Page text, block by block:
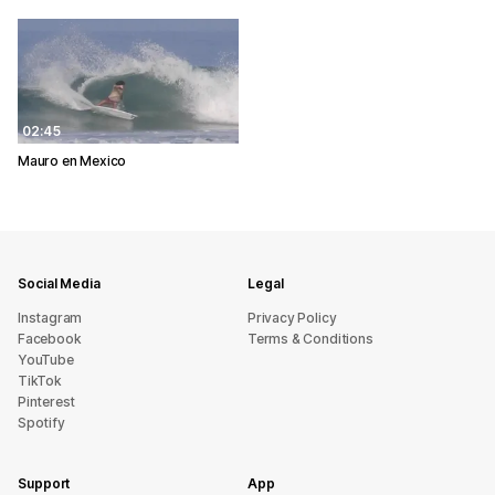
02:45
Mauro en Mexico
Social Media
Instagram
Facebook
YouTube
TikTok
Pinterest
Spotify
Legal
Privacy Policy
Terms & Conditions
Support App